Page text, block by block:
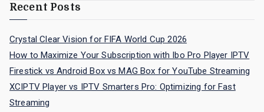
Recent Posts
Crystal Clear Vision for FIFA World Cup 2026
How to Maximize Your Subscription with Ibo Pro Player IPTV
Firestick vs Android Box vs MAG Box for YouTube Streaming
XCIPTV Player vs IPTV Smarters Pro: Optimizing for Fast
Streaming